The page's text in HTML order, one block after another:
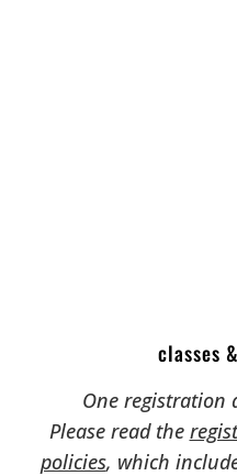
classes
One registration
Please read the
policies, which